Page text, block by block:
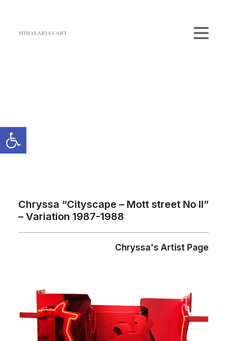
Chryssa “Cityscape – Mott street No II”
– Variation 1987-1988
Chryssa's Artist Page